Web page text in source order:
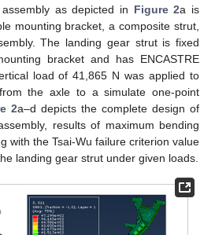
as depicted in Figure 2a is
mounting bracket, a composite strut,
The landing gear strut is fixed
bracket and has ENCASTRE
load of 41,865 N was applied to
the axle to a simulate one-point
2a–d depicts the complete design of
results of maximum bending
with the Tsai-Wu failure criterion value
landing gear strut under given loads.